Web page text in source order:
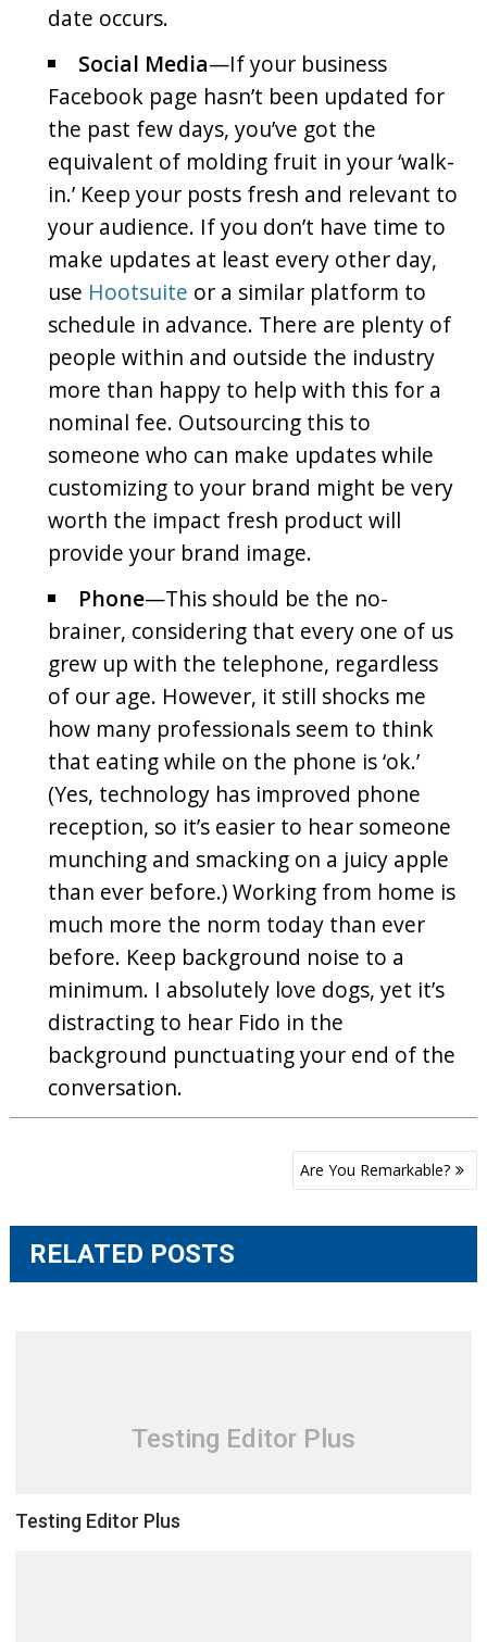
date occurs.
Social Media—If your business
Facebook page hasn’t been updated for
the past few days, you’ve got the
equivalent of molding fruit in your ‘walk-
in.’ Keep your posts fresh and relevant to
your audience. If you don’t have time to
make updates at least every other day,
use Hootsuite or a similar platform to
schedule in advance. There are plenty of
people within and outside the industry
more than happy to help with this for a
nominal fee. Outsourcing this to
someone who can make updates while
customizing to your brand might be very
worth the impact fresh product will
provide your brand image.
Phone—This should be the no-
brainer, considering that every one of us
grew up with the telephone, regardless
of our age. However, it still shocks me
how many professionals seem to think
that eating while on the phone is ‘ok.’
(Yes, technology has improved phone
reception, so it’s easier to hear someone
munching and smacking on a juicy apple
than ever before.) Working from home is
much more the norm today than ever
before. Keep background noise to a
minimum. I absolutely love dogs, yet it’s
distracting to hear Fido in the
background punctuating your end of the
conversation.
Are You Remarkable?
RELATED POSTS
Testing Editor Plus
Testing Editor Plus